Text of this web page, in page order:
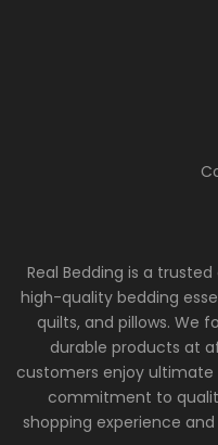
Real Bedding is a
high-quality bedding
quilts, and pillows. We
durable products at
customers enjoy
commitment to
shopping experience